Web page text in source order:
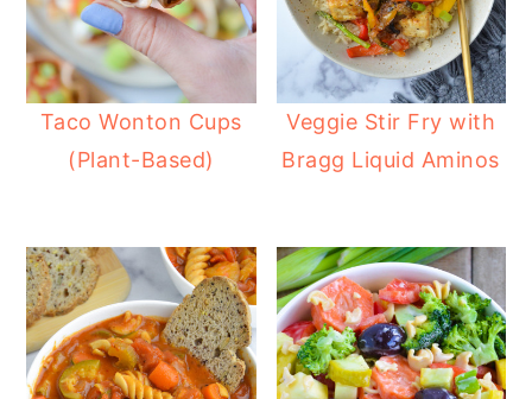
Taco Wonton Cups
(Plant-Based)
Veggie Stir Fry with
Bragg Liquid Aminos